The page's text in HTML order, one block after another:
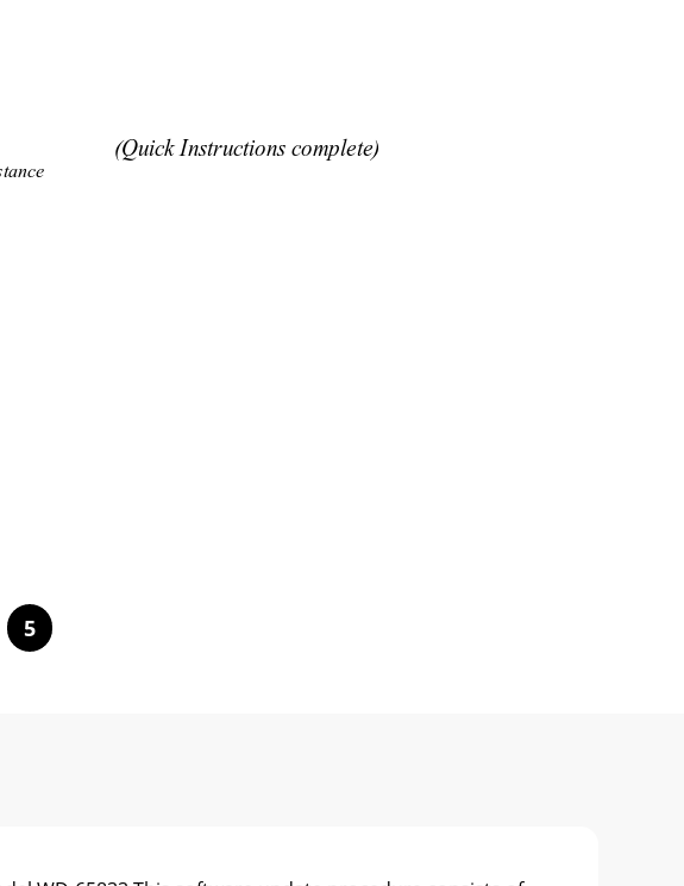
tance
(Quick Instructions complete)
5